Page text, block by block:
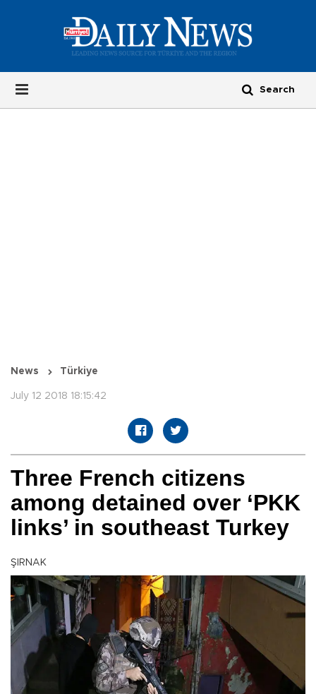
News Türkiye
July 12 2018 18:15:42
Three French citizens
among detained over ‘PKK
links’ in southeast Turkey
ŞIRNAK